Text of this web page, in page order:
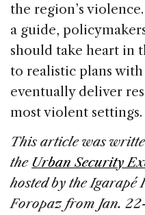
the region’s
a guide,
should take heart in
to realistic plans with
eventually deliver
most violent settings.
This article was
the Urban Security
hosted by the
Foropaz from Jan.